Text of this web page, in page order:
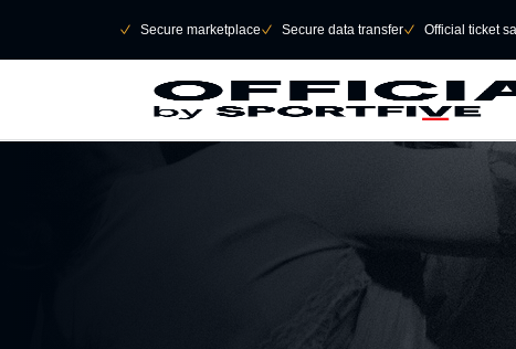
􀆅 Secure marketplace􀆅 Secure data transfer􀆅 Official ticket